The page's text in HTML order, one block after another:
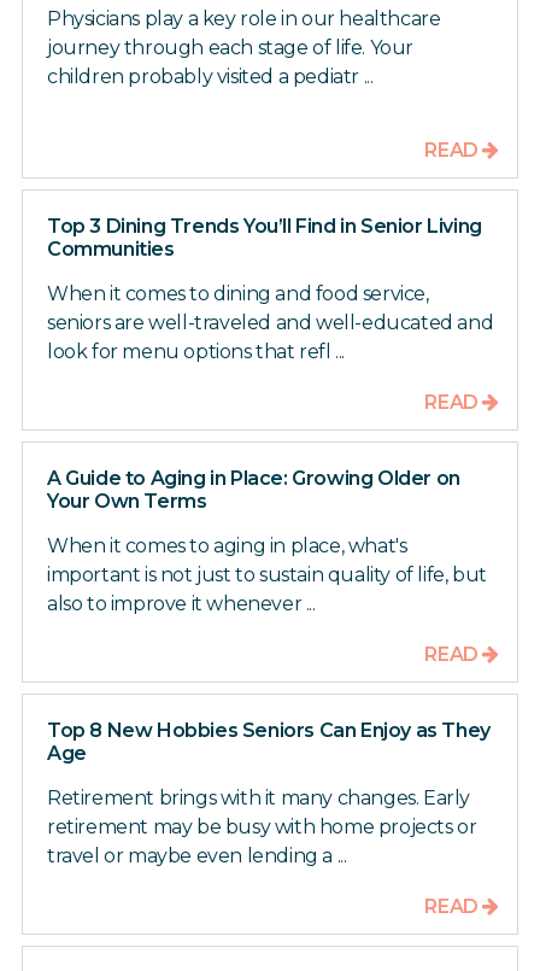
Physicians play a key role in our healthcare
journey through each stage of life. Your
children probably visited a pediatr ...
READ
Top 3 Dining Trends You’ll Find in Senior Living
Communities
When it comes to dining and food service,
seniors are well-traveled and well-educated and
look for menu options that refl ...
READ
A Guide to Aging in Place: Growing Older on
Your Own Terms
When it comes to aging in place, what's
important is not just to sustain quality of life, but
also to improve it whenever ...
READ
Top 8 New Hobbies Seniors Can Enjoy as They
Age
Retirement brings with it many changes. Early
retirement may be busy with home projects or
travel or maybe even lending a ...
READ